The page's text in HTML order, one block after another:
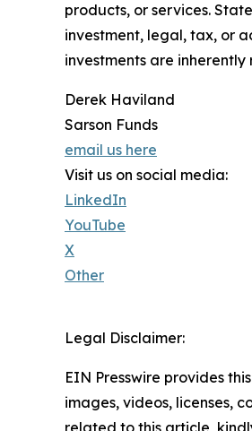
products, or services.
investment, legal, tax, or
investments are
Derek Haviland
Sarson Funds
email us here
Visit us on social media:
LinkedIn
YouTube
X
Other
Legal Disclaimer:
EIN Presswire provides
images, videos, licenses,